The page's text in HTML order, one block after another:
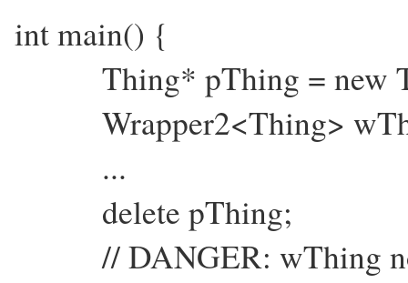
int main() {
Thing* pThing = new
Wrapper2<Thing>
...
delete pThing;
// DANGER: wThing